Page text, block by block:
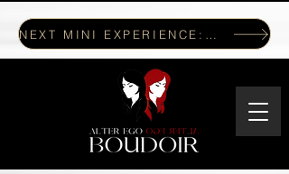
NEXT MINI EXPERIENCE: JULY 17, 2026